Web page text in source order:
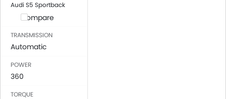
Audi S5 Sportback
Compare
TRANSMISSION
Automatic
POWER
360
TORQUE